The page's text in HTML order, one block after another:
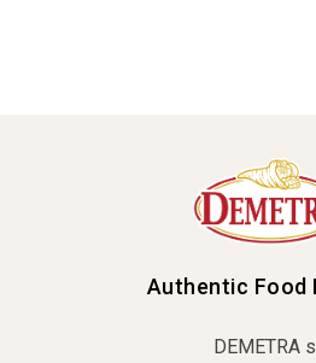
Authentic Food
DEMETRA